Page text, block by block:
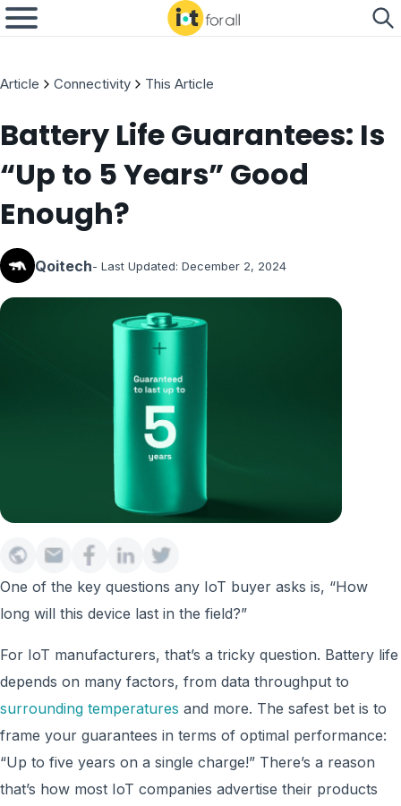
Article Connectivity This Article
Battery Life Guarantees: Is
“Up to 5 Years” Good
Enough?
Qoitech- Last Updated: December 2, 2024
One of the key questions any IoT buyer asks is, “How
long will this device last in the field?”
For IoT manufacturers, that’s a tricky question. Battery life
depends on many factors, from data throughput to
surrounding temperatures and more. The safest bet is to
frame your guarantees in terms of optimal performance:
“Up to five years on a single charge!” There’s a reason
that’s how most IoT companies advertise their products